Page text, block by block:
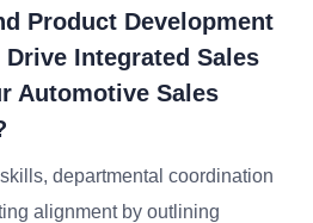
Product Development
Integrated Sales
Automotive Sales
departmental coordination
alignment by outlining